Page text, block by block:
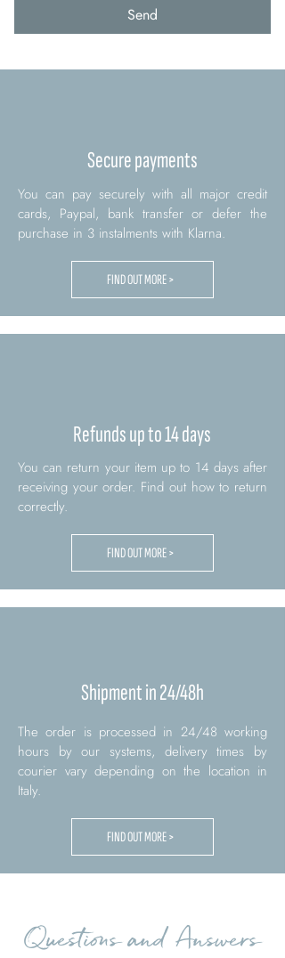
Send
Secure payments
You can pay securely with all major credit
cards, Paypal, bank transfer or defer the
purchase in 3 instalments with Klarna.
FIND OUT MORE >
Refunds up to 14 days
You can return your item up to 14 days after
receiving your order. Find out how to return
correctly.
FIND OUT MORE >
Shipment in 24/48h
The order is processed in 24/48 working
hours by our systems, delivery times by
courier vary depending on the location in
Italy.
FIND OUT MORE >
Questions and Answers